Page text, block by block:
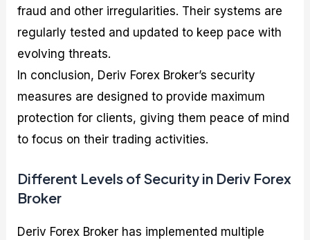
fraud and other irregularities. Their systems are
regularly tested and updated to keep pace with
evolving threats.
In conclusion, Deriv Forex Broker’s security
measures are designed to provide maximum
protection for clients, giving them peace of mind
to focus on their trading activities.
Different Levels of Security in Deriv Forex
Broker
Deriv Forex Broker has implemented multiple